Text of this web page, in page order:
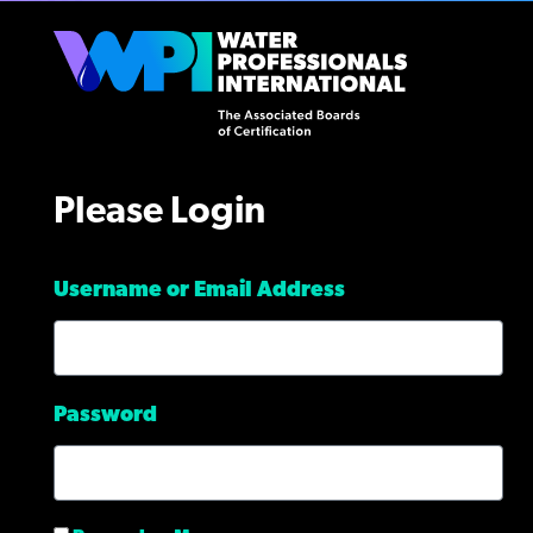
Please Login
Username or Email Address
Password